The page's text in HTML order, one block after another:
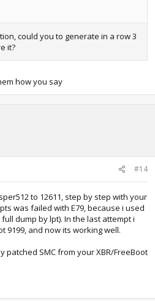
could you to generate in a row 3
it?
how you say
#14
to 12611, step by step with your
was failed with E79, because i used
dump by lpt). In the last attempt i
and now its working well.
patched SMC from your XBR/FreeBoot